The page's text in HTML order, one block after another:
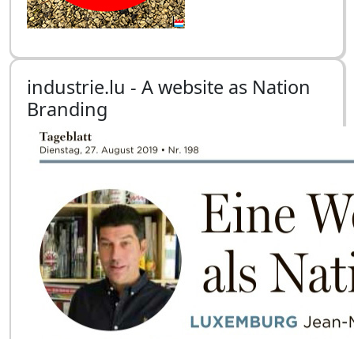
industrie.lu - A website as Nation
Branding